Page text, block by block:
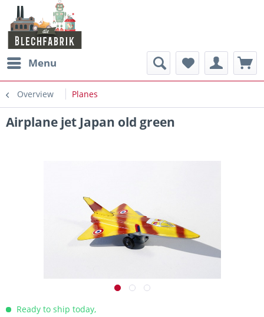
Menu
Overview Planes
Airplane jet Japan old green
Ready to ship today,